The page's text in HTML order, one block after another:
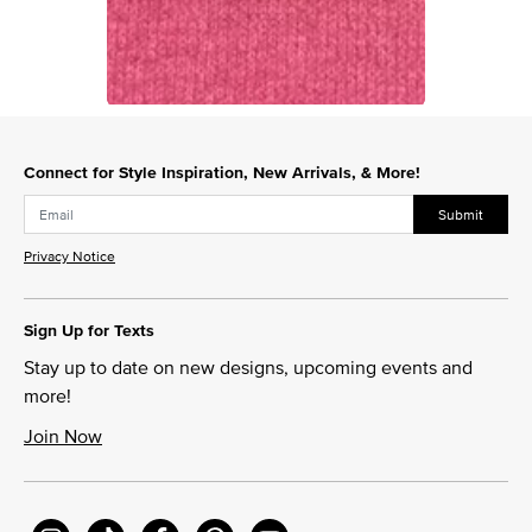
Connect for Style Inspiration, New Arrivals, & More!
Submit
Privacy Notice
Sign Up for Texts
Stay up to date on new designs, upcoming events and
more!
Join Now